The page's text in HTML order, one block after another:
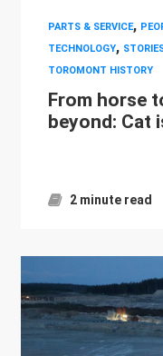
PARTS & SERVICE,
TECHNOLOGY,
TOROMONT HISTORY
From horse
beyond: Cat
2 minute read